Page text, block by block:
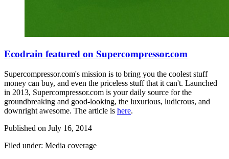
Ecodrain featured on Supercompressor.com
Supercompressor.com's mission is to bring you the coolest stuff
money can buy, and even the priceless stuff that it can't. Launched
in 2013, Supercompressor.com is your daily source for the
groundbreaking and good-looking, the luxurious, ludicrous, and
downright awesome. The article is here.
Published on July 16, 2014
Filed under: Media coverage